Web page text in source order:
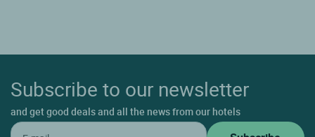
Subscribe to our newsletter
and get good deals and all the news from our hotels